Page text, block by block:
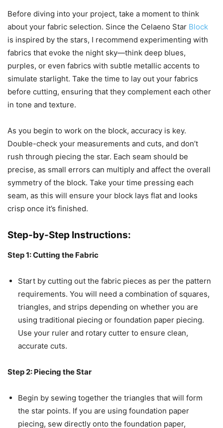
Before diving into your project, take a moment to think
about your fabric selection. Since the Celaeno Star Block
is inspired by the stars, I recommend experimenting with
fabrics that evoke the night sky—think deep blues,
purples, or even fabrics with subtle metallic accents to
simulate starlight. Take the time to lay out your fabrics
before cutting, ensuring that they complement each other
in tone and texture.
As you begin to work on the block, accuracy is key.
Double-check your measurements and cuts, and don’t
rush through piecing the star. Each seam should be
precise, as small errors can multiply and affect the overall
symmetry of the block. Take your time pressing each
seam, as this will ensure your block lays flat and looks
crisp once it’s finished.
Step-by-Step Instructions:
Step 1: Cutting the Fabric
Start by cutting out the fabric pieces as per the pattern
requirements. You will need a combination of squares,
triangles, and strips depending on whether you are
using traditional piecing or foundation paper piecing.
Use your ruler and rotary cutter to ensure clean,
accurate cuts.
Step 2: Piecing the Star
Begin by sewing together the triangles that will form
the star points. If you are using foundation paper
piecing, sew directly onto the foundation paper,